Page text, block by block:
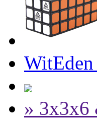
» 3x3x6